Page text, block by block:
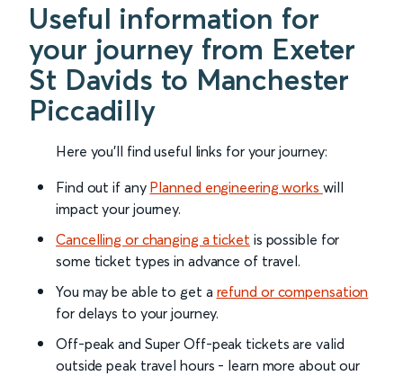
Useful information for
your journey from Exeter
St Davids to Manchester
Piccadilly
Here you'll find useful links for your journey:
Find out if any Planned engineering works will
impact your journey.
Cancelling or changing a ticket is possible for
some ticket types in advance of travel.
You may be able to get a refund or compensation
for delays to your journey.
Off-peak and Super Off-peak tickets are valid
outside peak travel hours - learn more about our